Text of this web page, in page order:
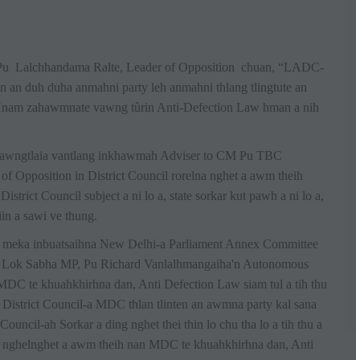
Lalchhandama Ralte, Leader of Opposition chuan, “LADC-
duh duha anmahni party leh anmahni thlang tlingtute an
zahawmnate vawng tûrin Anti-Defection Law hman a nih
vantlang inkhawmah Adviser to CM Pu TBC
Opposition in District Council rorelna nghet a awm theih
Council subject a ni lo a, state sorkar kut pawh a ni lo a,
a sawi ve thung.
inbuatsaihna New Delhi-a Parliament Annex Committee
Sabha MP, Pu Richard Vanlalhmangaiha'n Autonomous
te khuahkhirhna dan, Anti Defection Law siam tul a tih thu
Council-a MDC thlan tlinten an awmna party kal sana
ah Sorkar a ding nghet thei thin lo chu tha lo a tih thu a
a awm theih nan MDC te khuahkhirhna dan, Anti